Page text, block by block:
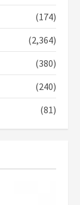
for his
in the
at GHC3k
what
NAPO urges
(174)
(2,364)
(380)
(240)
(81)